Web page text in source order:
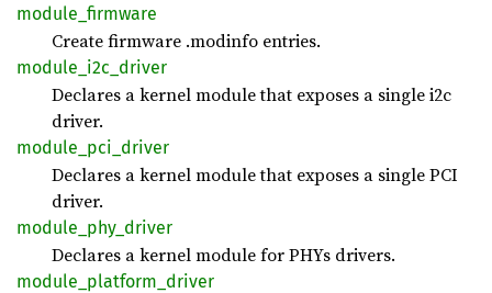
module_ firmware
Create firmware .modinfo entries.
module_ i2c_ driver
Declares a kernel module that exposes a single i2c
driver.
module_ pci_ driver
Declares a kernel module that exposes a single PCI
driver.
module_ phy_ driver
Declares a kernel module for PHYs drivers.
module_ platform_ driver